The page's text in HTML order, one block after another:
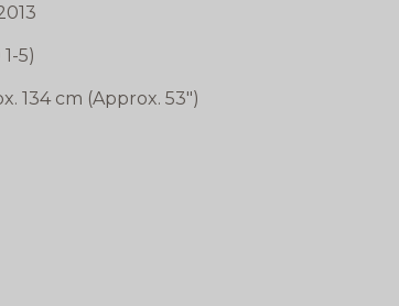
5)
134 cm (Approx. 53")